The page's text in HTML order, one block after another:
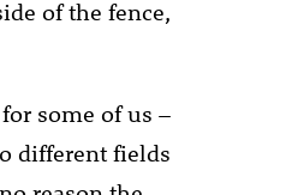
of the fence,
some of us –
different fields